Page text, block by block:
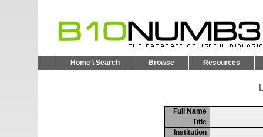
Home \ Search Browse Resources
Full Name
Title
Institution